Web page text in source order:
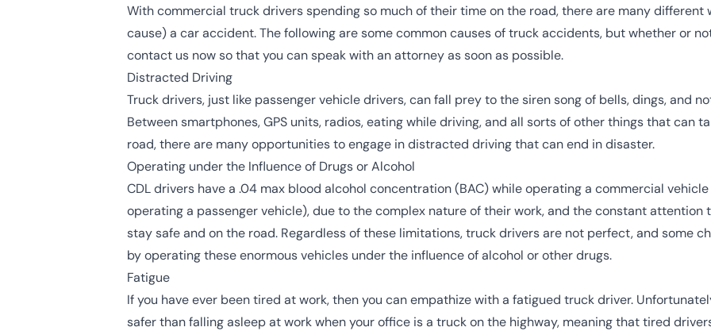
With commercial truck drivers spending so much of their time on the road, there are many different
cause) a car accident. The following are some common causes of truck accidents, but whether or
contact us now so that you can speak with an attorney as soon as possible.
Distracted Driving
Truck drivers, just like passenger vehicle drivers, can fall prey to the siren song of bells, dings, and
Between smartphones, GPS units, radios, eating while driving, and all sorts of other things that can
road, there are many opportunities to engage in distracted driving that can end in disaster.
Operating under the Influence of Drugs or Alcohol
CDL drivers have a .04 max blood alcohol concentration(BAC) while operating a commercial
operating a passenger vehicle), due to the complex nature of their work, and the constant
stay safe and on the road. Regardless of these limitations, truck drivers are not perfect, and some
by operating these enormous vehicles under the influence of alcohol or other drugs.
Fatigue
If you have ever been tired at work, then you can empathize with a fatigued truck driver.
safer than falling asleep at work when your office is a truck on the highway, meaning that tired